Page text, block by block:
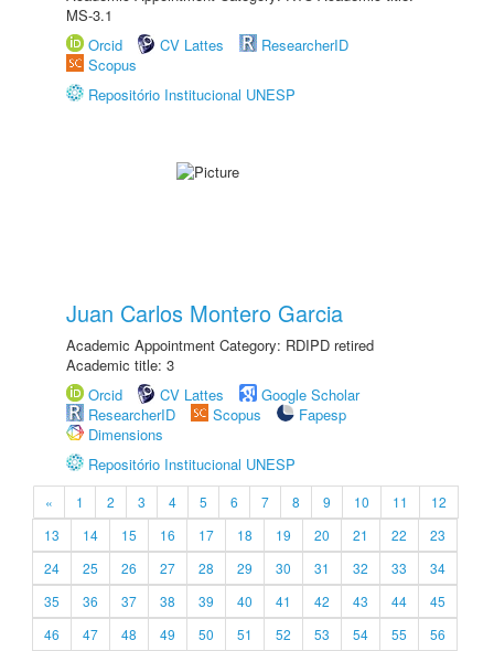
MS-3.1
Orcid
CV Lattes
ResearcherID
Scopus
Repositório Institucional UNESP
Juan Carlos Montero Garcia
Academic Appointment Category: RDIPD retired
Academic title: 3
Orcid
CV Lattes
Google Scholar
ResearcherID
Scopus
Fapesp
Dimensions
Repositório Institucional UNESP
« 1 2 3 4 5 6 7 8 9 10 11
12
13
14 15 16 17 18 19 20 21 22
23
24
25 26 27 28 29 30 31 32 33
34
35
36 37 38 39 40 41 42 43 44
45
46
47 48 49 50 51 52 53 54 55
56